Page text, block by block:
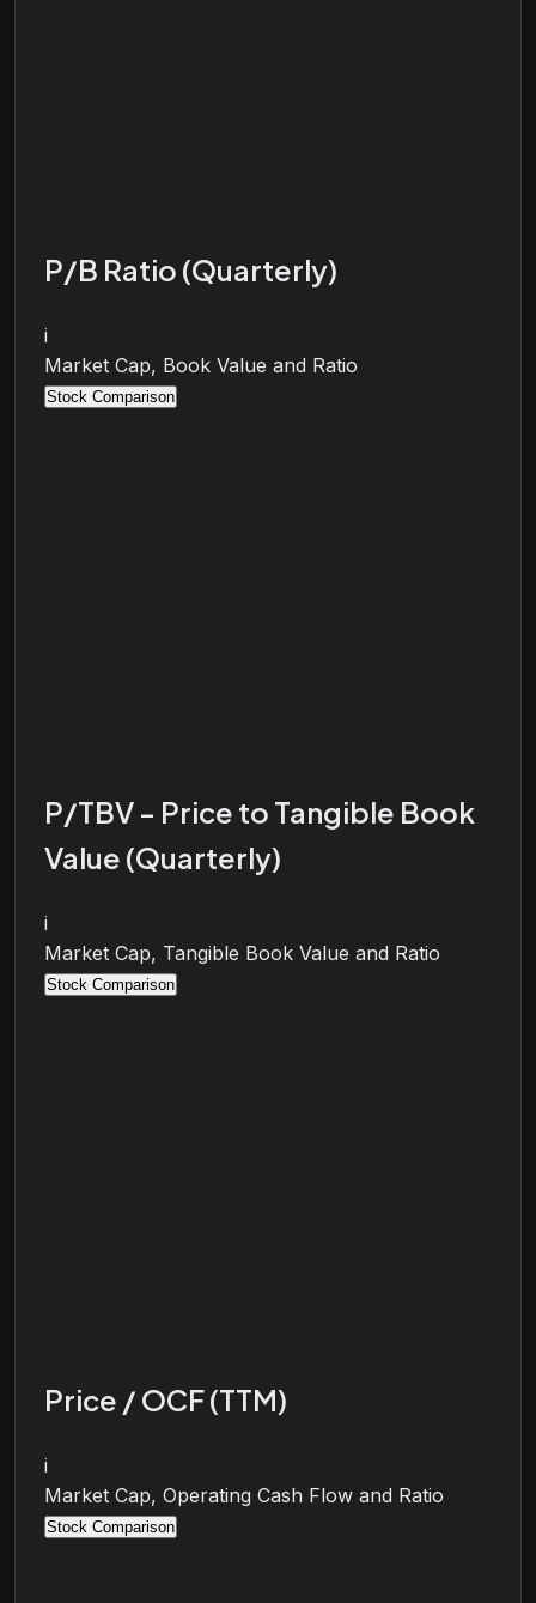
P/B Ratio (Quarterly)
i
Market Cap, Book Value and Ratio
Stock Comparison
P/TBV - Price to Tangible Book
Value (Quarterly)
i
Market Cap, Tangible Book Value and Ratio
Stock Comparison
Price / OCF (TTM)
i
Market Cap, Operating Cash Flow and Ratio
Stock Comparison